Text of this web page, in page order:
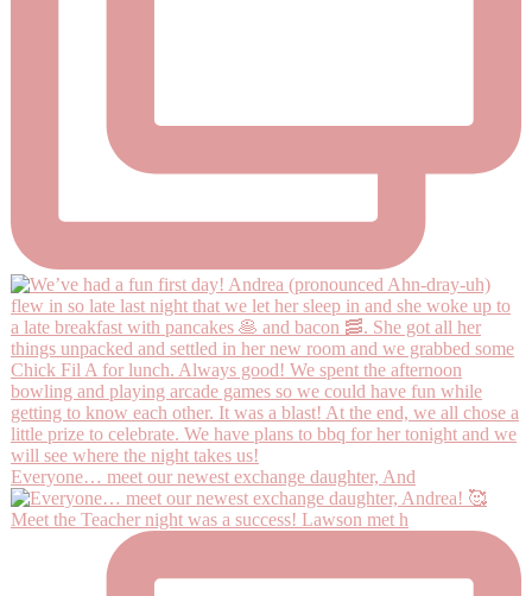
Everyone… meet our newest exchange daughter, And
Meet the Teacher night was a success! Lawson met h